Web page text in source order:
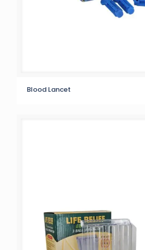
Blood Lancet